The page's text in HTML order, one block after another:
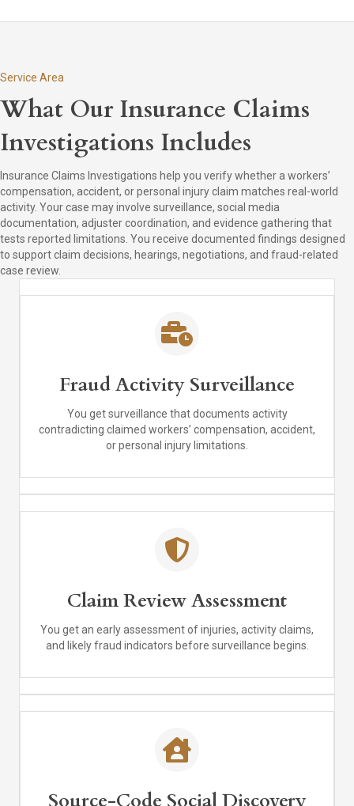
Service Area
What Our Insurance Claims
Investigations Includes
Insurance Claims Investigations help you verify whether a workers’
compensation, accident, or personal injury claim matches real-world
activity. Your case may involve surveillance, social media
documentation, adjuster coordination, and evidence gathering that
tests reported limitations. You receive documented findings designed
to support claim decisions, hearings, negotiations, and fraud-related
case review.
Fraud Activity Surveillance
You get surveillance that documents activity
contradicting claimed workers’ compensation, accident,
or personal injury limitations.
Claim Review Assessment
You get an early assessment of injuries, activity claims,
and likely fraud indicators before surveillance begins.